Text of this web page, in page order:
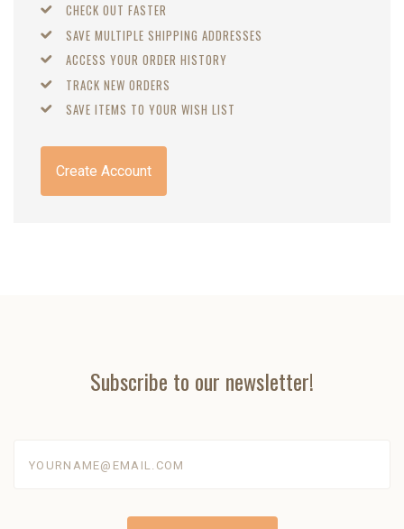
CHECK OUT FASTER
SAVE MULTIPLE SHIPPING ADDRESSES
ACCESS YOUR ORDER HISTORY
TRACK NEW ORDERS
SAVE ITEMS TO YOUR WISH LIST
Create Account
Subscribe to our newsletter!